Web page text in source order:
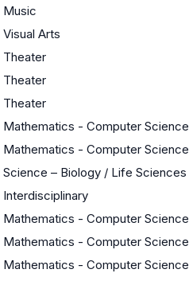
Music
Visual Arts
Theater
Theater
Theater
Mathematics - Computer Science
Mathematics - Computer Science
Science – Biology / Life Sciences
Interdisciplinary
Mathematics - Computer Science
Mathematics - Computer Science
Mathematics - Computer Science